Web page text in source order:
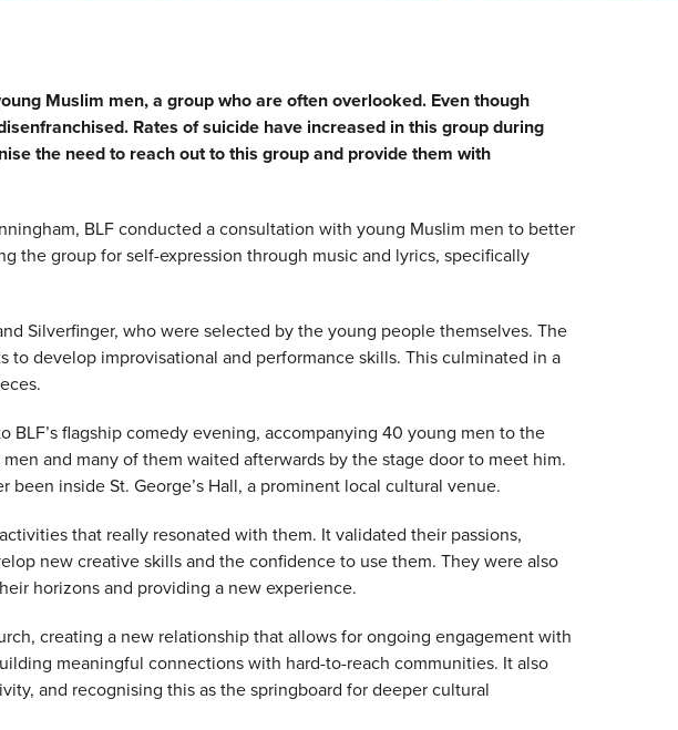
Muslim men, a group who are often overlooked. Even though
Rates of suicide have increased in this group during
the need to reach out to this group and provide them with
BLF conducted a consultation with young Muslim men to better
the group for self-expression through music and lyrics, specifically
Silverfinger, who were selected by the young people themselves. The
develop improvisational and performance skills. This culminated in a
flagship comedy evening, accompanying 40 young men to the
and many of them waited afterwards by the stage door to meet him.
inside St. George’s Hall, a prominent local cultural venue.
that really resonated with them. It validated their passions,
new creative skills and the confidence to use them. They were also
horizons and providing a new experience.
creating a new relationship that allows for ongoing engagement with
meaningful connections with hard-to-reach communities. It also
and recognising this as the springboard for deeper cultural